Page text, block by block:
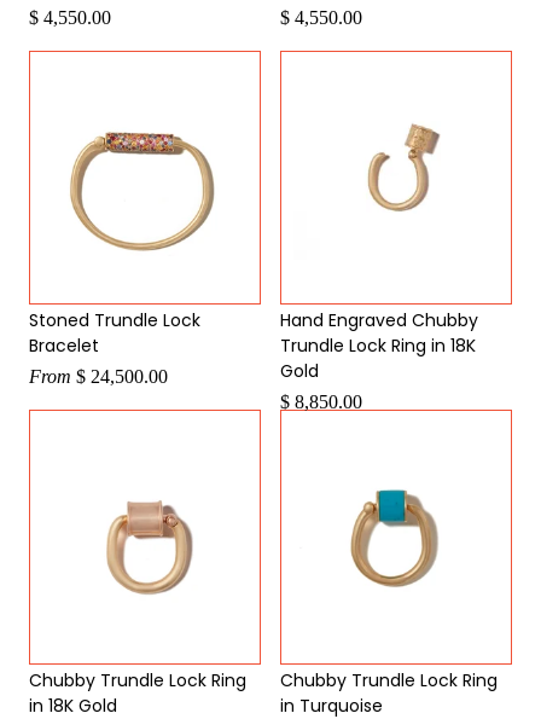
$ 4,550.00
$ 4,550.00
Hand Engraved Chubby
Trundle Lock Ring in 18K
Gold
$ 8,850.00
Stoned Trundle Lock
Bracelet
From $ 24,500.00
Chubby Trundle Lock Ring
in Turquoise
Chubby Trundle Lock Ring
in 18K Gold